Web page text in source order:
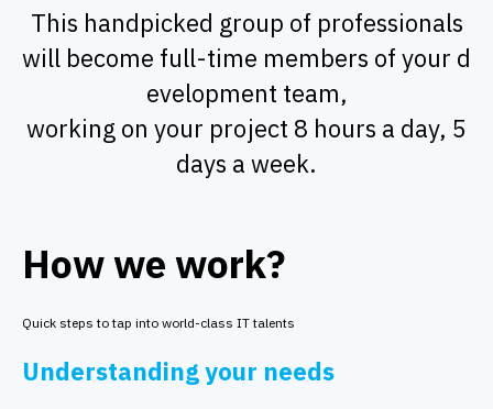
This handpicked group of professionals
will become full-time members of your d
evelopment team,
working on your project 8 hours a day, 5
days a week.
How we work?
Quick steps to tap into world-class IT talents
Understanding your needs